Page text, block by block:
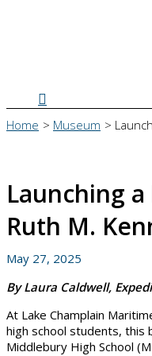
Search
Home Museum
Launching
Ruth M.
May 27, 2025
By Laura Caldwell,
At Lake Champlain
high school students, this
Middlebury High School